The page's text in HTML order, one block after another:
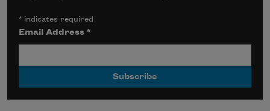
* indicates required
Email Address*